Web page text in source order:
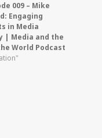
009 – Mike
Engaging
in Media
| Media and the
World Podcast